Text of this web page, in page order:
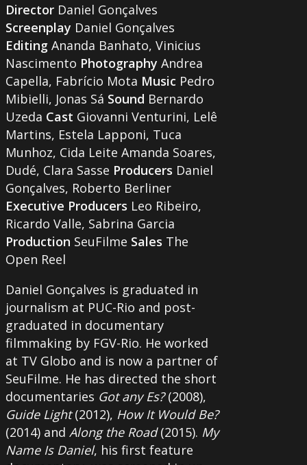
Director Daniel Gonçalves
Screenplay Daniel Gonçalves
Editing Ananda Banhato, Vinicius
Nascimento Photography Andrea
Capella, Fabrício Mota Music Pedro
Mibielli, Jonas Sá Sound Bernardo
Uzeda Cast Giovanni Venturini, Lelê
Martins, Estela Lapponi, Tuca
Munhoz, Cida Leite Amanda Soares,
Dudé, Clara Sasse Producers Daniel
Gonçalves, Roberto Berliner
Executive Producers Leo Ribeiro,
Ricardo Valle, Sabrina Garcia
Production SeuFilme Sales The
Open Reel
Daniel Gonçalves is graduated in
journalism at PUC-Rio and post-
graduated in documentary
filmmaking by FGV-Rio. He worked
at TV Globo and is now a partner of
SeuFilme. He has directed the short
documentaries Got any Es?(2008),
Guide Light(2012), How It Would Be?
(2014) and Along the Road(2015). My
Name Is Daniel, his first feature